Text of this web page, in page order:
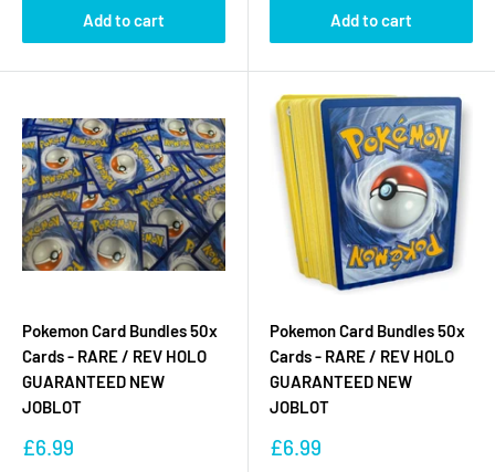
Add to cart Add to cart
Pokemon Card Bundles 50x
Cards - RARE / REV HOLO
GUARANTEED NEW
JOBLOT
Sale
£6.99
Pokemon Card Bundles 50x
Cards - RARE / REV HOLO
GUARANTEED NEW
JOBLOT
Sale
£6.99